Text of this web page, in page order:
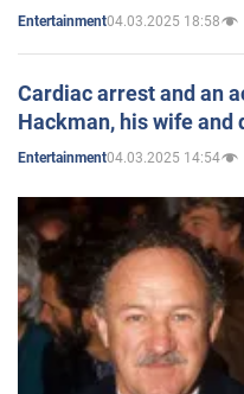
Entertainment04.03.2025 18:58
Cardiac arrest and an
Hackman, his wife and
Entertainment04.03.2025 14:54